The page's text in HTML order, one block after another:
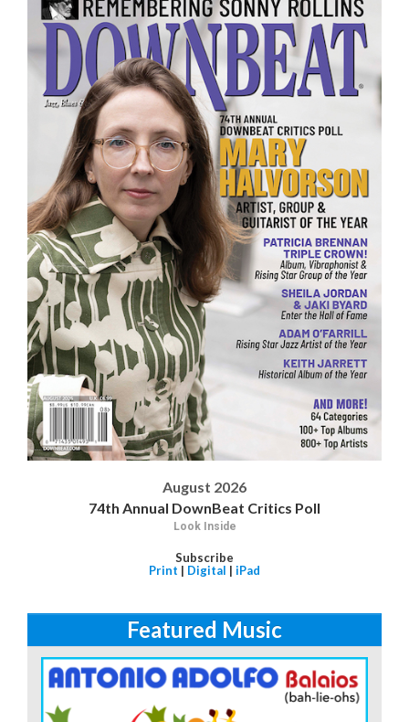
August 2026
74th Annual DownBeat Critics Poll
Look Inside
Subscribe
Print | Digital | iPad
Featured Music